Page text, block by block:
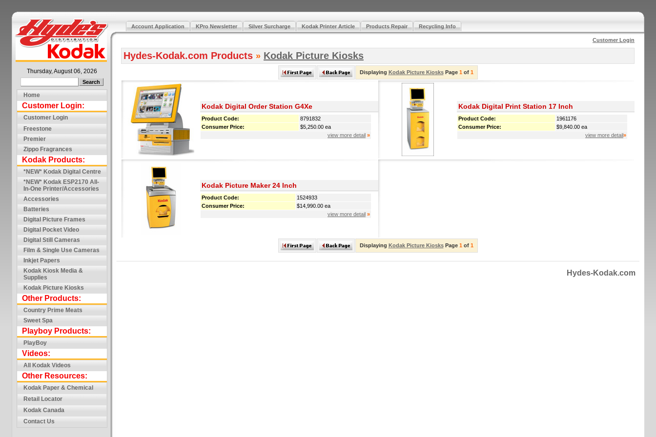
Account Application KPro Newsletter Silver Surcharge Kodak Printer Article Products Repair Recycling Info
Thursday, August 06, 2026
Home
Customer Login:
Customer Login
Freestone
Premier
Zippo Fragrances
Kodak Products:
*NEW* Kodak Digital Centre
*NEW* Kodak ESP2170 All-
In-One Printer/Accessories
Accessories
Batteries
Digital Picture Frames
Digital Pocket Video
Digital Still Cameras
Film & Single Use Cameras
Inkjet Papers
Kodak Kiosk Media &
Supplies
Kodak Picture Kiosks
Other Products:
Country Prime Meats
Sweet Spa
Playboy Products:
PlayBoy
Videos:
All Kodak Videos
Other Resources:
Kodak Paper & Chemical
Retail Locator
Kodak Canada
Contact Us
Customer Login
Hydes-Kodak.com Products » Kodak Picture Kiosks
Displaying Kodak Picture KiosksPage 1 of 1
Kodak Digital Order Station G4Xe
Product Code:
8791832
Consumer Price:
$5,250.00 ea
view more detail »
Kodak Digital Print Station 17 Inch
Product Code:
1961176
Consumer Price:
$9,840.00 ea
view more detail»
Kodak Picture Maker 24 Inch
Product Code:
1524933
Consumer Price:
$14,990.00 ea
view more detail »
Displaying Kodak Picture KiosksPage 1 of 1
Hydes-Kodak.com